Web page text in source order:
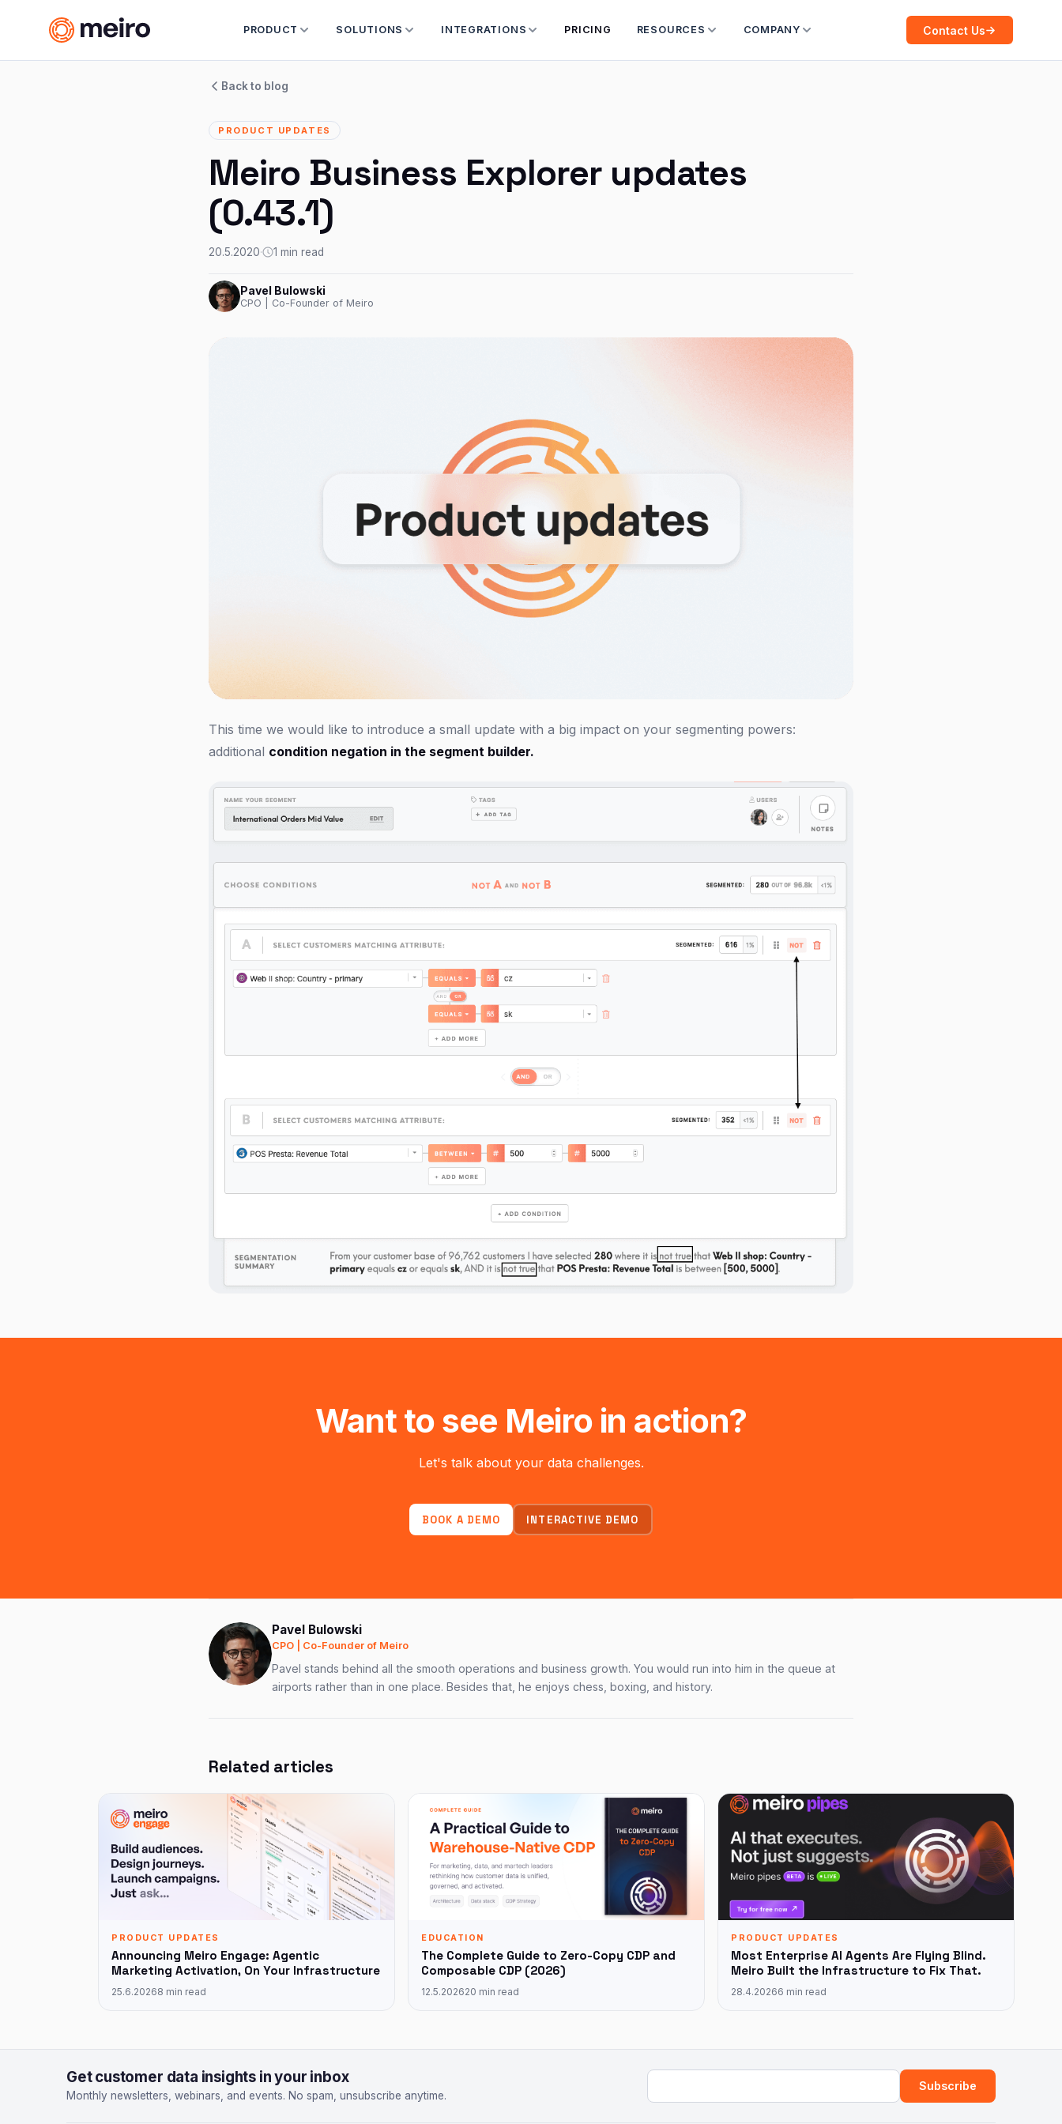
PRODUCT SOLUTIONS INTEGRATIONS PRICING RESOURCES COMPANY Contact Us
Back to blog
PRODUCT UPDATES
Meiro Business Explorer updates
(0.43.1)
20.5.2020· 1 min read
Pavel Bulowski
CPO | Co-Founder of Meiro
This time we would like to introduce a small update with a big impact on your segmenting powers:
additional condition negation in the segment builder.
Want to see Meiro in action?
Let's talk about your data challenges.
BOOK A DEMO INTERACTIVE DEMO
Pavel Bulowski
CPO | Co-Founder of Meiro
Pavel stands behind all the smooth operations and business growth. You would run into him in the queue at
airports rather than in one place. Besides that, he enjoys chess, boxing, and history.
Related articles
PRODUCT UPDATES
Announcing Meiro Engage: Agentic
Marketing Activation, On Your Infrastructure
25.6.20268 min read
EDUCATION
The Complete Guide to Zero-Copy CDP and
Composable CDP (2026)
12.5.202620 min read
PRODUCT UPDATES
Most Enterprise AI Agents Are Flying Blind.
Meiro Built the Infrastructure to Fix That.
28.4.20266 min read
Get customer data insights in your inbox
Monthly newsletters, webinars, and events. No spam, unsubscribe anytime.
Email address
Subscribe